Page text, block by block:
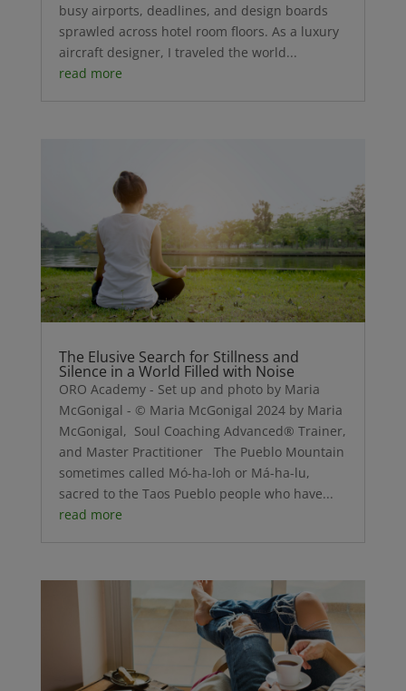
busy airports, deadlines, and design boards
sprawled across hotel room floors. As a luxury
aircraft designer, I traveled the world...
read more
The Elusive Search for Stillness and
Silence in a World Filled with Noise
ORO Academy - Set up and photo by Maria
McGonigal - © Maria McGonigal 2024 by Maria
McGonigal, Soul Coaching Advanced® Trainer,
and Master Practitioner The Pueblo Mountain
sometimes called Mó-ha-loh or Má-ha-lu,
sacred to the Taos Pueblo people who have...
read more